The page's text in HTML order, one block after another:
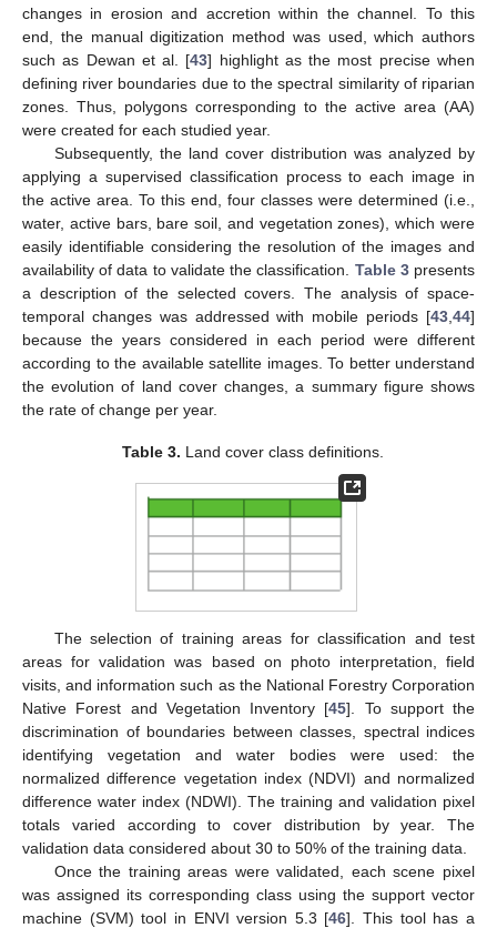
changes in erosion and accretion within the channel. To this
end, the manual digitization method was used, which authors
such as Dewan et al. [43] highlight as the most precise when
defining river boundaries due to the spectral similarity of riparian
zones. Thus, polygons corresponding to the active area (AA)
were created for each studied year.
Subsequently, the land cover distribution was analyzed by
applying a supervised classification process to each image in
the active area. To this end, four classes were determined (i.e.,
water, active bars, bare soil, and vegetation zones), which were
easily identifiable considering the resolution of the images and
availability of data to validate the classification. Table 3presents
a description of the selected covers. The analysis of space-
temporal changes was addressed with mobile periods [43 44]
because the years considered in each period were different
according to the available satellite images. To better understand
the evolution of land cover changes, a summary figure shows
the rate of change per year.
Table 3. Land cover class definitions.
The selection of training areas for classification and test
areas for validation was based on photo interpretation, field
visits, and information such as the National Forestry Corporation
Native Forest and Vegetation Inventory [45]. To support the
discrimination of boundaries between classes, spectral indices
identifying vegetation and water bodies were used: the
normalized difference vegetation index (NDVI) and normalized
difference water index (NDWI). The training and validation pixel
totals varied according to cover distribution by year. The
validation data considered about 30 to 50% of the training data.
Once the training areas were validated, each scene pixel
was assigned its corresponding class using the support vector
machine (SVM) tool in ENVI version 5.3 [46]. This tool has a